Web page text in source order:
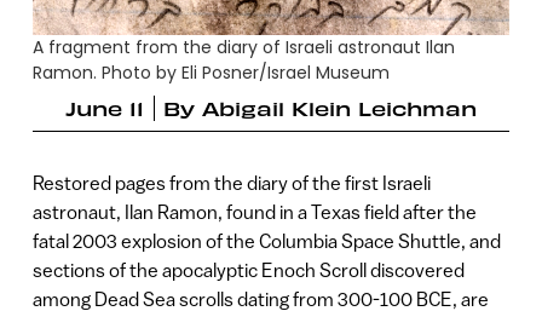
A fragment from the diary of Israeli astronaut Ilan
Ramon. Photo by Eli Posner/Israel Museum
June 11
By Abigail Klein Leichman
Restored pages from the diary of the first Israeli
astronaut, Ilan Ramon, found in a Texas field after the
fatal 2003 explosion of the Columbia Space Shuttle, and
sections of the apocalyptic Enoch Scroll discovered
among Dead Sea scrolls dating from 300-100 BCE, are